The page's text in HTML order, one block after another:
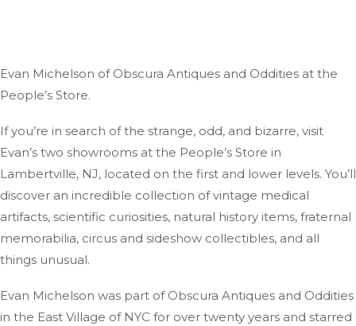
Evan Michelson of Obscura Antiques and Oddities at the
People’s Store.
If you’re in search of the strange, odd, and bizarre, visit
Evan’s two showrooms at the People’s Store in
Lambertville, NJ, located on the first and lower levels. You’ll
discover an incredible collection of vintage medical
artifacts, scientific curiosities, natural history items, fraternal
memorabilia, circus and sideshow collectibles, and all
things unusual.
Evan Michelson was part of Obscura Antiques and Oddities
in the East Village of NYC for over twenty years and starred